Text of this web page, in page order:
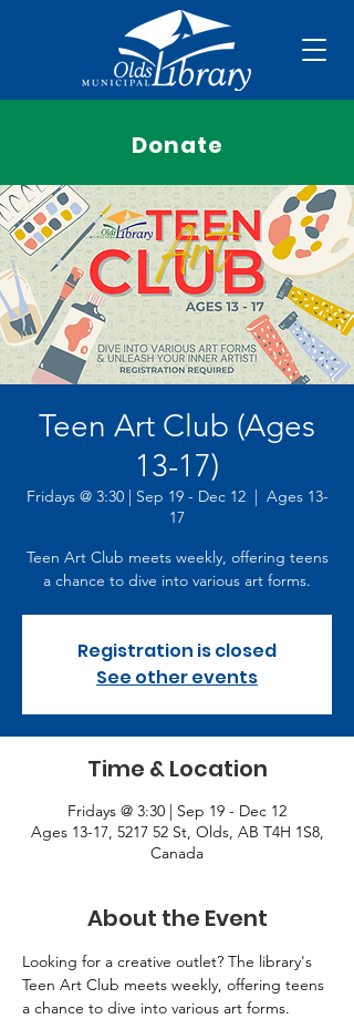
Donate
Teen Art Club (Ages
13-17)
Fridays @ 3:30 | Sep 19 - Dec 12
  |
Ages 13-
17
Teen Art Club meets weekly, offering teens
a chance to dive into various art forms.
Registration is closed
See other events
Time & Location
Fridays @ 3:30 | Sep 19 - Dec 12
Ages 13-17, 5217 52 St, Olds, AB T4H 1S8,
Canada
About the Event
Looking for a creative outlet? The library's
Teen Art Club meets weekly, offering teens
a chance to dive into various art forms.